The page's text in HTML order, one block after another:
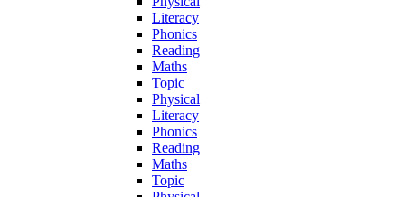
Literacy
Phonics
Reading
Maths
Topic
Physical
Literacy
Phonics
Reading
Maths
Topic